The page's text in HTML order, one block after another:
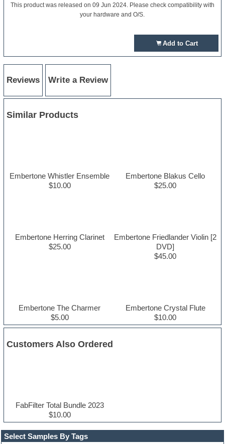
Select Samples By Tags
This product was released on 09 Jun 2024. Please check compatibility with
your hardware and O/S.
Add to Cart
Reviews Write a Review
Similar Products
Embertone Whistler Ensemble
$10.00
Embertone Blakus Cello
$25.00
Embertone Herring Clarinet
$25.00
Embertone Friedlander Violin [2
DVD]
$45.00
Embertone The Charmer
$5.00
Embertone Crystal Flute
$10.00
Customers Also Ordered
FabFilter Total Bundle 2023
$10.00